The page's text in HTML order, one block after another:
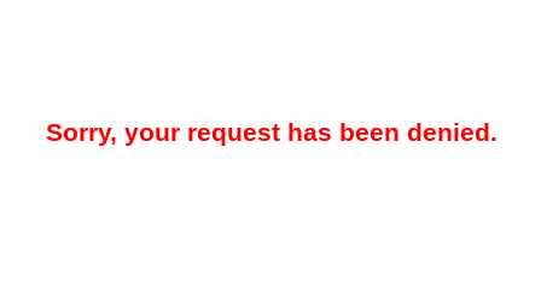
Sorry, your request has been denied.